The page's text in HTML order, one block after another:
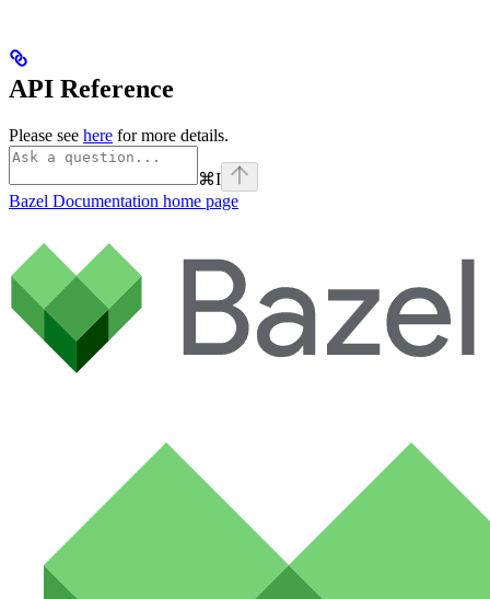
API Reference
Please see here for more details.
⌘I
Bazel Documentation home page